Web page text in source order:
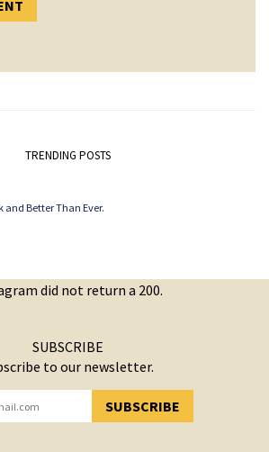
TRENDING POSTS
and Better Than Ever.
did not return a 200.
SUBSCRIBE
to our newsletter.
SUBSCRIBE
SUCCESSFULLY SUBSCRIBED!